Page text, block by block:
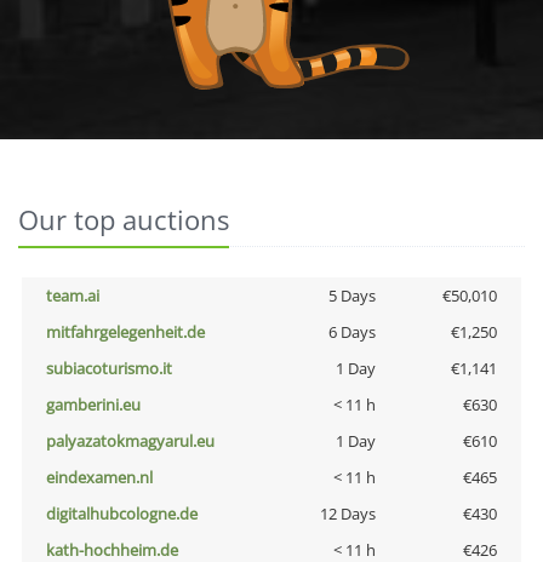
Our top auctions
team.ai 5 Days
€50,010
mitfahrgelegenheit.de
6 Days
€1,250
subiacoturismo.it
1 Day
€1,141
gamberini.eu
< 11 h
€630
palyazatokmagyarul.eu
1 Day
€610
eindexamen.nl
< 11 h
€465
digitalhubcologne.de
12 Days
€430
kath-hochheim.de
< 11 h
€426